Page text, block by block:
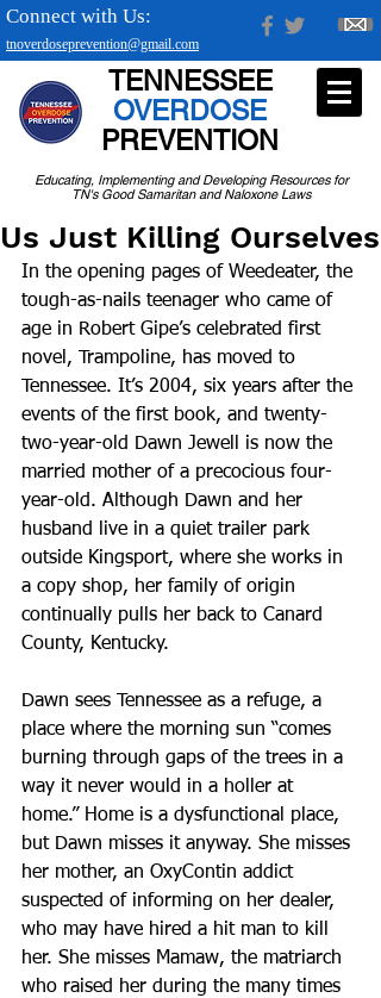
tnoverdoseprevention@gmail.com
Connect with Us:
Educating, Implementing and Developing Resources for
TN's Good Samaritan and Naloxone Laws
TENNESSEE
OVERDOSE
PREVENTION
Us Just Killing Ourselves
In the opening pages of Weedeater, the
tough-as-nails teenager who came of
age in Robert Gipe’s celebrated first
novel, Trampoline, has moved to
Tennessee. It’s 2004, six years after the
events of the first book, and twenty-
two-year-old Dawn Jewell is now the
married mother of a precocious four-
year-old. Although Dawn and her
husband live in a quiet trailer park
outside Kingsport, where she works in
a copy shop, her family of origin
continually pulls her back to Canard
County, Kentucky.
Dawn sees Tennessee as a refuge, a
place where the morning sun “comes
burning through gaps of the trees in a
way it never would in a holler at
home.” Home is a dysfunctional place,
but Dawn misses it anyway. She misses
her mother, an OxyContin addict
suspected of informing on her dealer,
who may have hired a hit man to kill
her. She misses Mamaw, the matriarch
who raised her during the many times